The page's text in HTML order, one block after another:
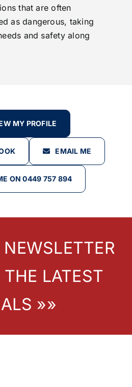
that are often
as dangerous, taking
and safety along
MY PROFILE
EMAIL ME
ON 0449 757 894
LATEST
»»